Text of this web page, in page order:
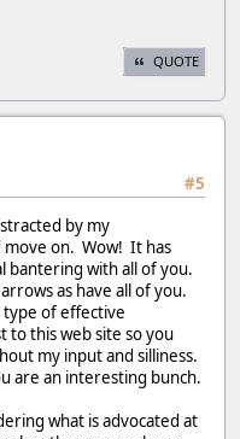
QUOTE
#5
by my
move on. Wow! It has
bantering with all of you.
as have all of you.
type of effective
to this web site so you
my input and silliness.
are an interesting bunch.
what is advocated at